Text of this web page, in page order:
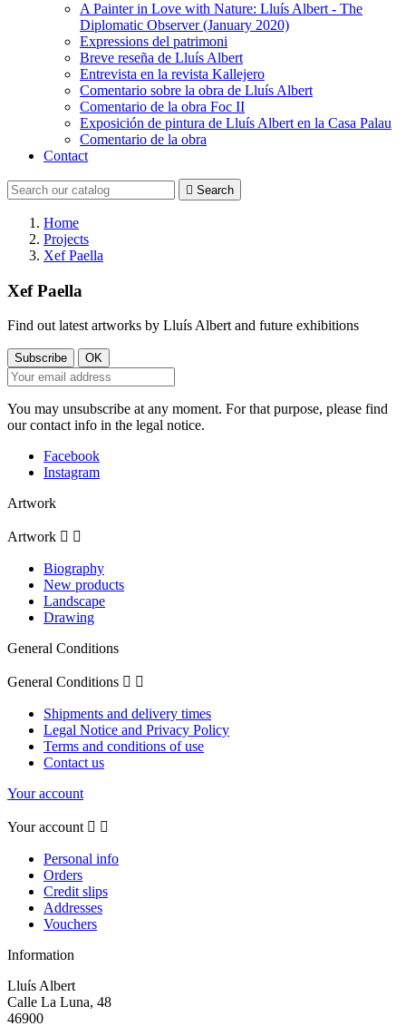
A Painter in Love with Nature: Lluís Albert - The
Diplomatic Observer (January 2020)
Expressions del patrimoni
Breve reseña de Lluís Albert
Entrevista en la revista Kallejero
Comentario sobre la obra de Lluís Albert
Comentario de la obra Foc II
Exposición de pintura de Lluís Albert en la Casa Palau
Comentario de la obra
Contact
 Search
Home
Projects
Xef Paella
Xef Paella
Find out latest artworks by Lluís Albert and future exhibitions
You may unsubscribe at any moment. For that purpose, please find
our contact info in the legal notice.
Facebook
Instagram
Artwork
Artwork  
Biography
New products
Landscape
Drawing
General Conditions
General Conditions  
Shipments and delivery times
Legal Notice and Privacy Policy
Terms and conditions of use
Contact us
Your account
Your account  
Personal info
Orders
Credit slips
Addresses
Vouchers
Information
Lluís Albert
Calle La Luna, 48
46900